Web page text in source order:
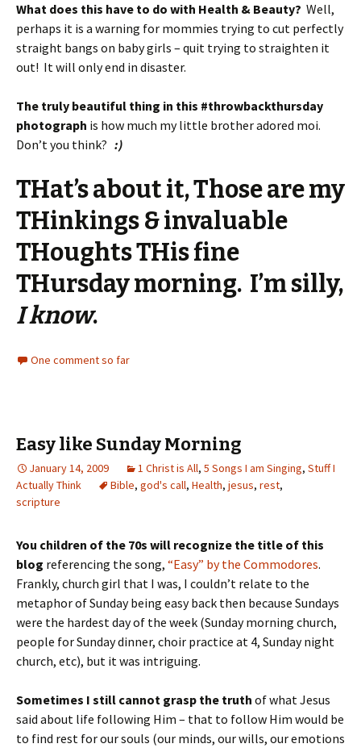
What does this have to do with Health & Beauty? Well,
perhaps it is a warning for mommies trying to cut perfectly
straight bangs on baby girls – quit trying to straighten it
out! It will only end in disaster.
The truly beautiful thing in this #throwbackthursday
photograph is how much my little brother adored moi.
Don’t you think? :)
THat’s about it, Those are my
THinkings & invaluable
THoughts THis fine
THursday morning. I’m silly,
I know.
One comment so far
Easy like Sunday Morning
January 14, 2009 1 Christ is All, 5 Songs I am Singing, Stuff I
Actually Think
Bible, god's call, Health, jesus, rest,
scripture
You children of the 70s will recognize the title of this
blog referencing the song, “Easy” by the Commodores.
Frankly, church girl that I was, I couldn’t relate to the
metaphor of Sunday being easy back then because Sundays
were the hardest day of the week (Sunday morning church,
people for Sunday dinner, choir practice at 4, Sunday night
church, etc), but it was intriguing.
Sometimes I still cannot grasp the truth of what Jesus
said about life following Him – that to follow Him would be
to find rest for our souls (our minds, our wills, our emotions